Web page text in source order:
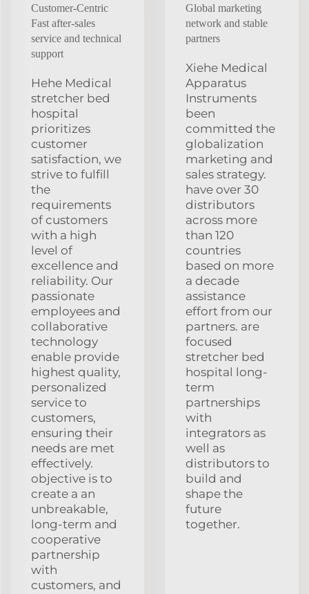
Customer-Centric
Fast after-sales
service and technical
support
Hehe Medical
stretcher bed
hospital
prioritizes
customer
satisfaction, we
strive to fulfill
the
requirements
of customers
with a high
level of
excellence and
reliability. Our
passionate
employees and
collaborative
technology
enable provide
highest quality,
personalized
service to
customers,
ensuring their
needs are met
effectively.
objective is to
create a an
unbreakable,
long-term and
cooperative
partnership
with
customers, and
Global marketing
network and stable
partners
Xiehe Medical
Apparatus
Instruments
been
committed the
globalization
marketing and
sales strategy.
have over 30
distributors
across more
than 120
countries
based on more
a decade
assistance
effort from our
partners. are
focused
stretcher bed
hospital long-
term
partnerships
with
integrators as
well as
distributors to
build and
shape the
future
together.